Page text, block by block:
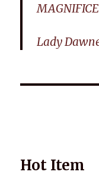
Lady
Hot Item